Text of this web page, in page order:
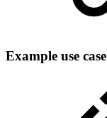
Example use